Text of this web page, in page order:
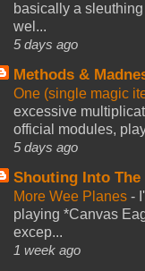
basically a
wel...
5 days ago
Methods &
One (single magic
excessive
official modules,
5 days ago
Shouting Into The
More Wee Planes -
playing *Canvas
excep...
1 week ago